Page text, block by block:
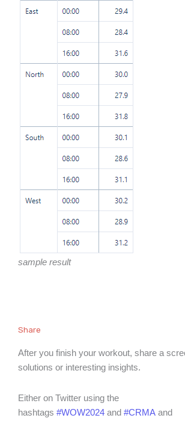
sample result
Share
After you finish your workout, share a
solutions or interesting insights.
Either on Twitter using the
hashtags #WOW2024 and #CRMA and